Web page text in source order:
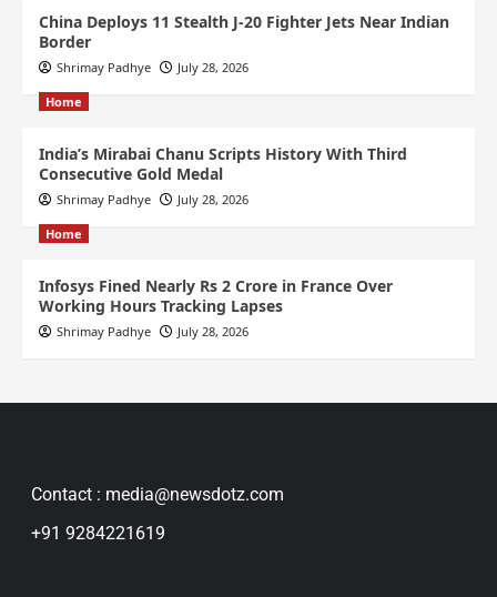
China Deploys 11 Stealth J-20 Fighter Jets Near Indian
Border
Shrimay Padhye July 28, 2026
Home
India’s Mirabai Chanu Scripts History With Third
Consecutive Gold Medal
Shrimay Padhye July 28, 2026
Home
Infosys Fined Nearly Rs 2 Crore in France Over
Working Hours Tracking Lapses
Shrimay Padhye July 28, 2026
Contact : media@newsdotz.com
+91 9284221619